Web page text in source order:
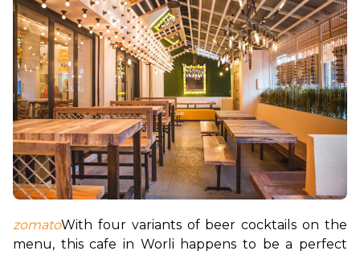
zomatoWith four variants of beer cocktails on the
menu, this cafe in Worli happens to be a perfect